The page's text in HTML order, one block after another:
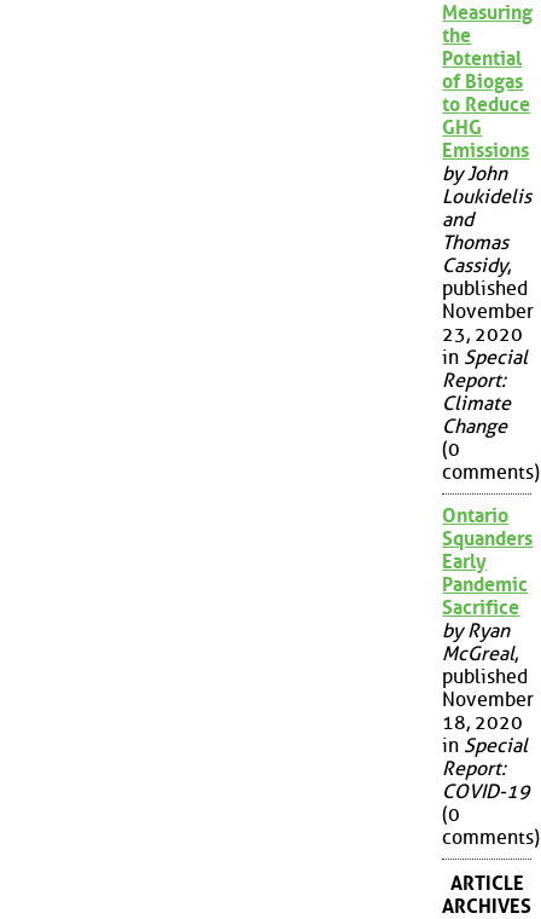
Measuring
the
Potential
of Biogas
to Reduce
GHG
Emissions
by John
Loukidelis
and
Thomas
Cassidy,
published
November
23, 2020
in Special
Report:
Climate
Change
(0
comments)
Ontario
Squanders
Early
Pandemic
Sacrifice
by Ryan
McGreal,
published
November
18, 2020
in Special
Report:
COVID-19
(0
comments)
ARTICLE
ARCHIVES